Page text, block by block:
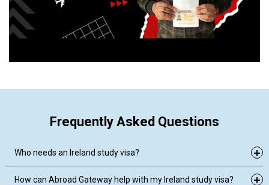
Frequently Asked Questions
Who needs an Ireland study visa?
How can Abroad Gateway help with my Ireland study visa?